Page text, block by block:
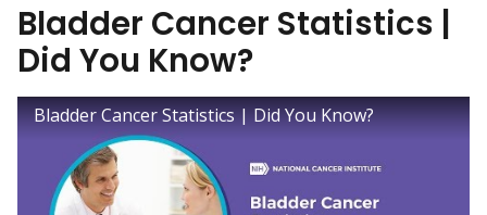
Bladder Cancer Statistics |
Did You Know?
Bladder Cancer Statistics | Did You Know?